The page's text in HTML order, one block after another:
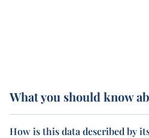
What you should know
How is this data described by